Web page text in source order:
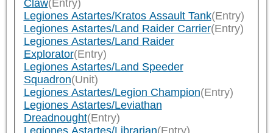
Claw(Entry)
Legiones Astartes/Kratos Assault Tank(Entry)
Legiones Astartes/Land Raider Carrier(Entry)
Legiones Astartes/Land Raider
Explorator(Entry)
Legiones Astartes/Land Speeder
Squadron(Unit)
Legiones Astartes/Legion Champion(Entry)
Legiones Astartes/Leviathan
Dreadnought(Entry)
Legiones Astartes/Librarian(Entry)